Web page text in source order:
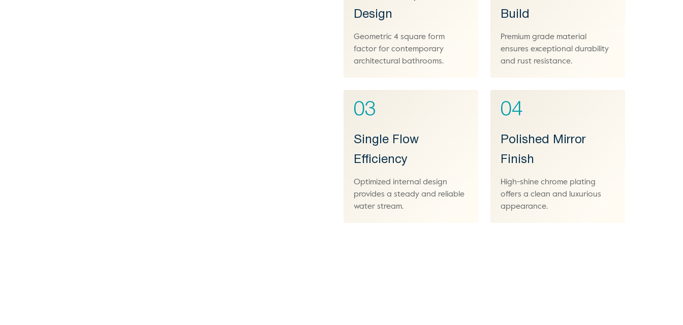
Design
Geometric 4 square form
factor for contemporary
architectural bathrooms.
Build
Premium grade material
ensures exceptional durability
and rust resistance.
03
Single Flow
Efficiency
Optimized internal design
provides a steady and reliable
water stream.
04
Polished Mirror
Finish
High-shine chrome plating
offers a clean and luxurious
appearance.